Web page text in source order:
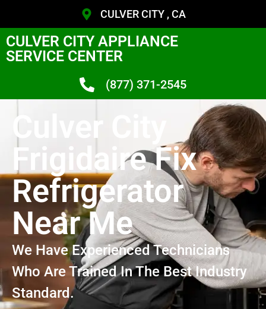
CULVER CITY , CA
CULVER CITY APPLIANCE
SERVICE CENTER
(877) 371-2545
Culver City
Frigidaire Fix
Refrigerator
Near Me
We Have Experienced Technicians
Who Are Trained In The Best Industry
Standard.